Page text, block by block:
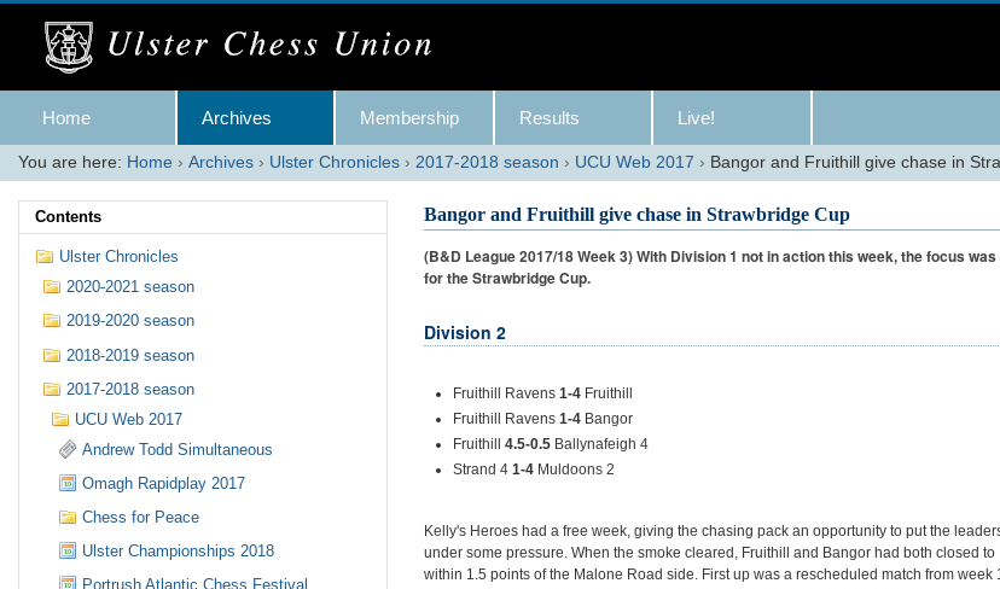
Skip
content.
Skip
Home
Archives Membership Results Live!
You are here: Home ›Archives › Ulster Chronicles › 2017-2018 season › UCU Web 2017 › Bangor and Fruithill give chase in
Bangor and Fruithill give chase in Strawbridge Cup
(B&D League 2017/18 Week 3) With Division 1 not in action this week, the focus
for the Strawbridge Cup.
Division 2
Fruithill Ravens1-4 Fruithill
Fruithill Ravens1-4 Bangor
Fruithill4.5-0.5 Ballynafeigh 4
Strand 41-4 Muldoons 2
Kelly's Heroes had a free week, giving the chasing pack an opportunity to put the
under some pressure. When the smoke cleared, Fruithill and Bangor had both closed to
within 1.5 points of the Malone Road side. First up was a rescheduled match from
Contents
Ulster Chronicles
2020-2021 season
2019-2020 season
2018-2019 season
2017-2018 season
UCU Web 2017
Andrew Todd Simultaneous
Omagh Rapidplay 2017
Chess for Peace
Ulster Championships 2018
Portrush Atlantic Chess Festival